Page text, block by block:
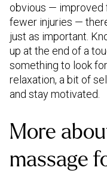
obvious — improved
fewer injuries —
just as important.
up at the end of a
something to look
relaxation, a bit of
and stay motivated.
More
massage